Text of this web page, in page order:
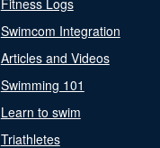
Fitness Logs
Swimcom Integration
Articles and Videos
Swimming 101
Learn to swim
Triathletes